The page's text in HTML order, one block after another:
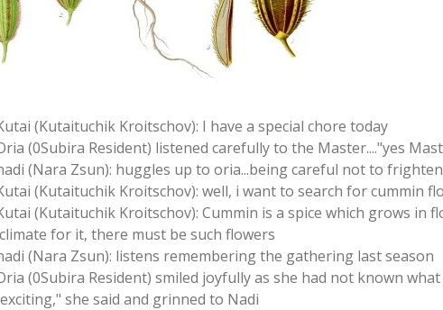
(Kutaituchik Kroitschov): I have a special chore today
(0Subira Resident) listened carefully to the Master...."yes
(Nara Zsun): huggles up to oria...being careful not to
(Kutaituchik Kroitschov): well, i want to search for cummin
(Kutaituchik Kroitschov): Cummin is a spice which grows in
for it, there must be such flowers
(Nara Zsun): listens remembering the gathering last season
(0Subira Resident) smiled joyfully as she had not known
she said and grinned to Nadi